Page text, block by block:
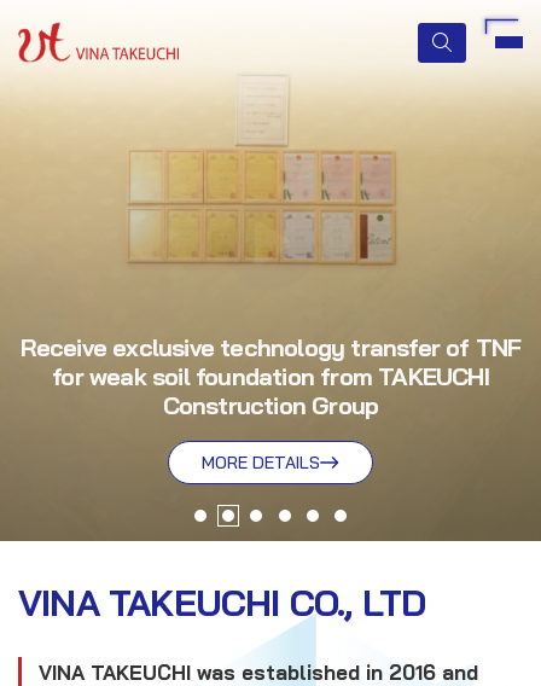
TECHNOLOGIES
QUALITY MANAGEMENT
NEWS & EVENTS
RECRUITMENT
CONTACT US
EN VN
MORE DETAILS
Receive exclusive technology transfer of TNF
for weak soil foundation from TAKEUCHI
Construction Group
MORE DETAILS
MORE DETAILS
MORE DETAILS
MORE DETAILS
MORE DETAILS
VINA TAKEUCHI CO., LTD
VINA TAKEUCHI was established in 2016 and